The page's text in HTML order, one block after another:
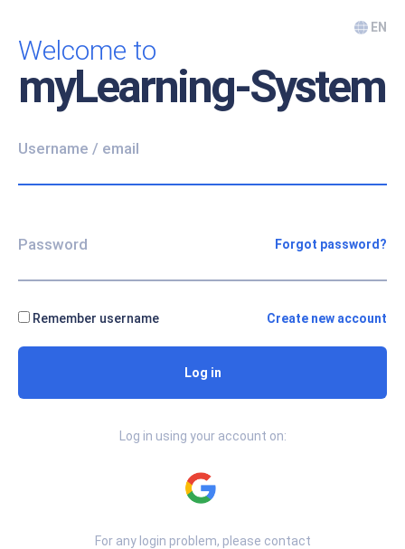
EN
Welcome to
myLearning-System
Skip to create new account
Username / email
Password Forgot password?
Remember username Create new account
Log in
Log in using your account on:
For any login problem, please contact